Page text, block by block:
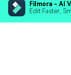
Filmora - AI
Edit Faster,